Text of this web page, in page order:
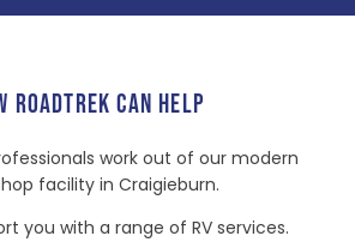
ROADTREK CAN HELP
work out of our modern
facility in Craigieburn.
you with a range of RV services.